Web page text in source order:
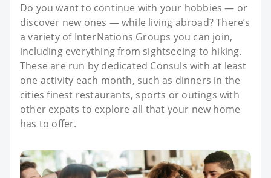
Do you want to continue with your hobbies — or
discover new ones — while living abroad? There’s
a variety of InterNations Groups you can join,
including everything from sightseeing to hiking.
These are run by dedicated Consuls with at least
one activity each month, such as dinners in the
cities finest restaurants, sports or outings with
other expats to explore all that your new home
has to offer.